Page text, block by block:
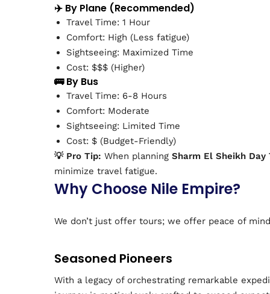
✈️ By Plane (Recommended)
Travel Time: 1 Hour
Comfort: High (Less fatigue)
Sightseeing: Maximized Time
Cost: $$$ (Higher)
🚌 By Bus
Travel Time: 6-8 Hours
Comfort: Moderate
Sightseeing: Limited Time
Cost: $ (Budget-Friendly)
💡 Pro Tip: When planning Sharm El Sheikh Day
minimize travel fatigue.
Why Choose Nile Empire?
We don’t just offer tours; we offer peace of
Seasoned Pioneers
With a legacy of orchestrating remarkable